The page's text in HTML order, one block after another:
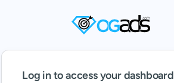
Log in to access your dashboard